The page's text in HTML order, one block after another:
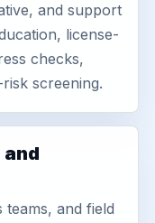
and support
license-
checks,
screening.
teams, and field